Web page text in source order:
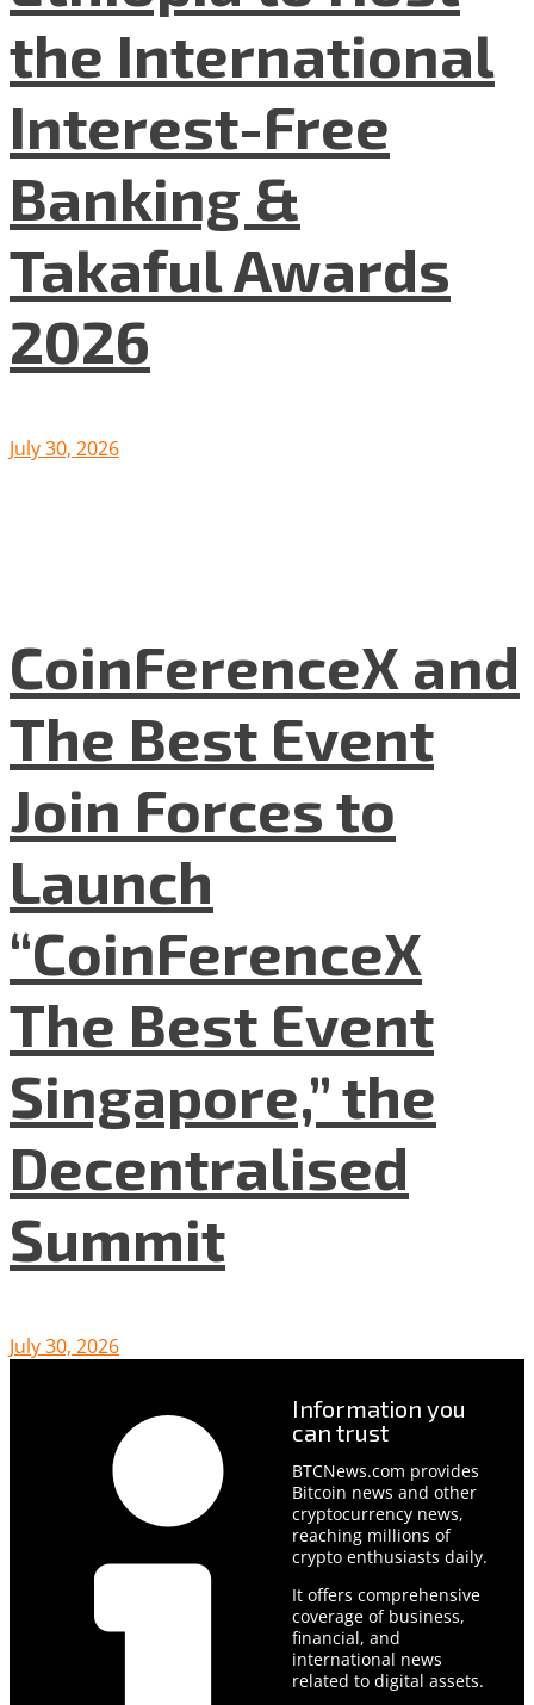
the International
Interest-Free
Banking &
Takaful Awards
2026
July 30, 2026
CoinFerenceX and
The Best Event
Join Forces to
Launch
“CoinFerenceX
The Best Event
Singapore,” the
Decentralised
Summit
July 30, 2026
Information you
can trust
BTCNews.com provides
Bitcoin news and other
cryptocurrency news,
reaching millions of
crypto enthusiasts daily.
It offers comprehensive
coverage of business,
financial, and
international news
related to digital assets.